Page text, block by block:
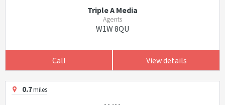
Triple A Media
Agents
W1W 8QU
Call View details
0.7miles